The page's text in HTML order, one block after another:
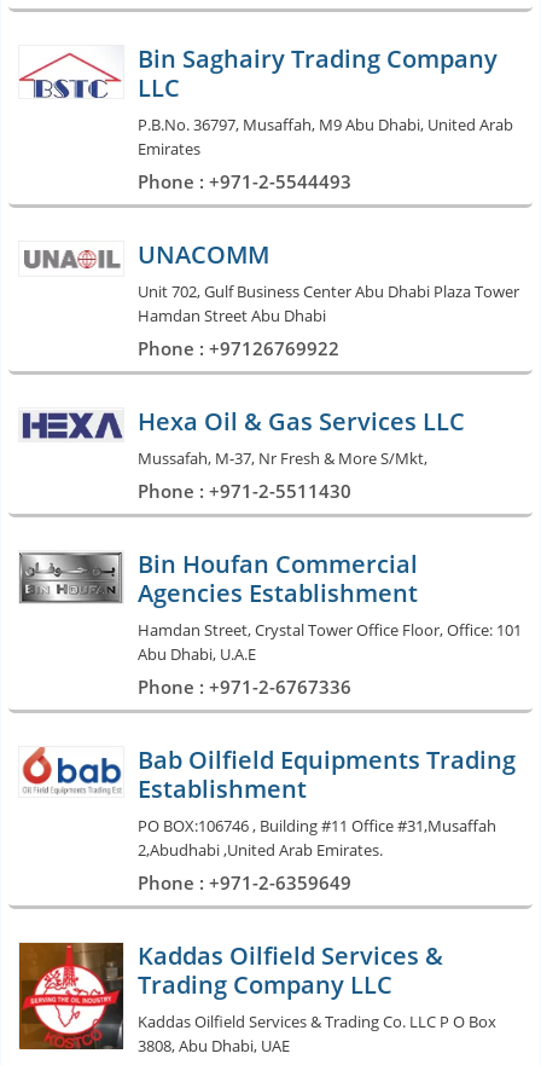
Bin Saghairy Trading Company
LLC
P.B.No. 36797, Musaffah, M9 Abu Dhabi, United Arab
Emirates
Phone : +971-2-5544493
UNACOMM
Unit 702, Gulf Business Center Abu Dhabi Plaza Tower
Hamdan Street Abu Dhabi
Phone : +97126769922
Hexa Oil & Gas Services LLC
Mussafah, M-37, Nr Fresh & More S/Mkt,
Phone : +971-2-5511430
Bin Houfan Commercial
Agencies Establishment
Hamdan Street, Crystal Tower Office Floor, Office: 101
Abu Dhabi, U.A.E
Phone : +971-2-6767336
Bab Oilfield Equipments Trading
Establishment
PO BOX:106746 , Building #11 Office #31,Musaffah
2,Abudhabi ,United Arab Emirates.
Phone : +971-2-6359649
Kaddas Oilfield Services &
Trading Company LLC
Kaddas Oilfield Services & Trading Co. LLC P O Box
3808, Abu Dhabi, UAE